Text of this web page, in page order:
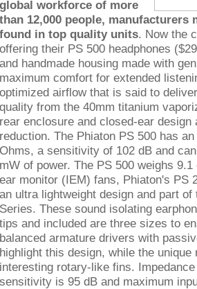
global workforce of more
than 12,000 people, manufacturers
found in top quality units. Now the
offering their PS 500 headphones
and handmade housing made with
maximum comfort for extended
optimized airflow that is said to
quality from the 40mm titanium
rear enclosure and closed-ear design
reduction. The Phiaton PS 500 has
Ohms, a sensitivity of 102 dB and
mW of power. The PS 500 weighs
ear monitor (IEM) fans, Phiaton's PS
an ultra lightweight design and part
Series. These sound isolating
tips and included are three sizes to
balanced armature drivers with
highlight this design, while the
interesting rotary-like fins.
sensitivity is 95 dB and maximum